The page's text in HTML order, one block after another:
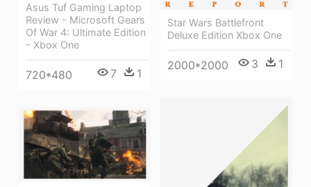
Asus Tuf Gaming Laptop
Review - Microsoft Gears
Of War 4: Ultimate Edition
- Xbox One
720*480 7 1
Star Wars Battlefront
Deluxe Edition Xbox One
2000*2000 3 1